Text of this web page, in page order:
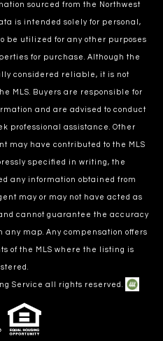
sourced from the Northwest
is intended solely for personal,
be utilized for any other purposes
for purchase. Although the
considered reliable, it is not
MLS. Buyers are responsible for
and are advised to conduct
professional assistance. Other
may have contributed to the MLS
specified in writing, the
any information obtained from
may or may not have acted as
cannot guarantee the accuracy
any map. Any compensation offers
of the MLS where the listing is
Service all rights reserved.